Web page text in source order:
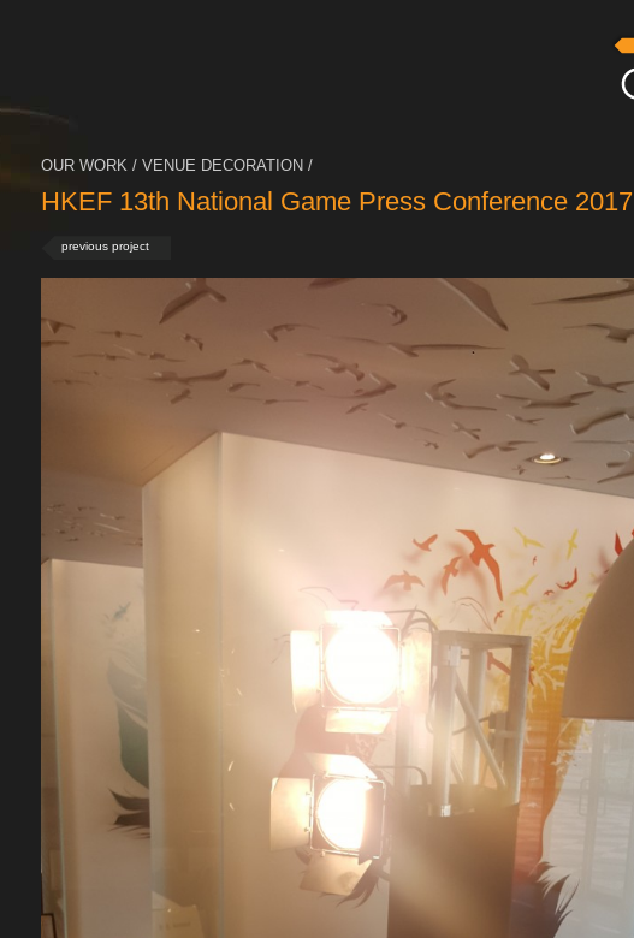
OUR WORK / VENUE DECORATION /
HKEF 13th National Game Press Conference 2017
previous project